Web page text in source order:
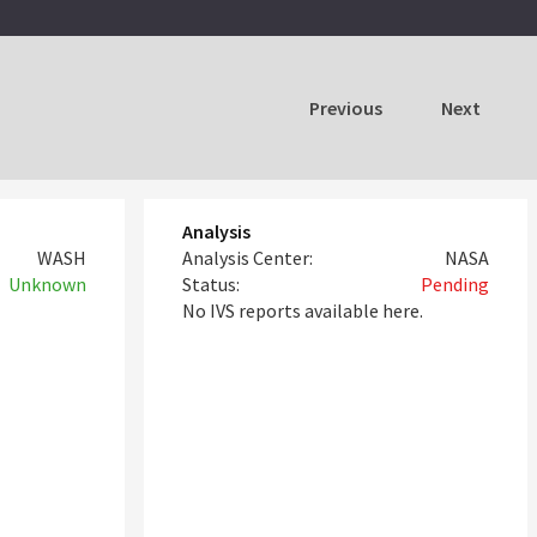
Previous Next
WASH
Unknown
Analysis
Analysis Center:
NASA
Status:
Pending
No IVS reports available here.